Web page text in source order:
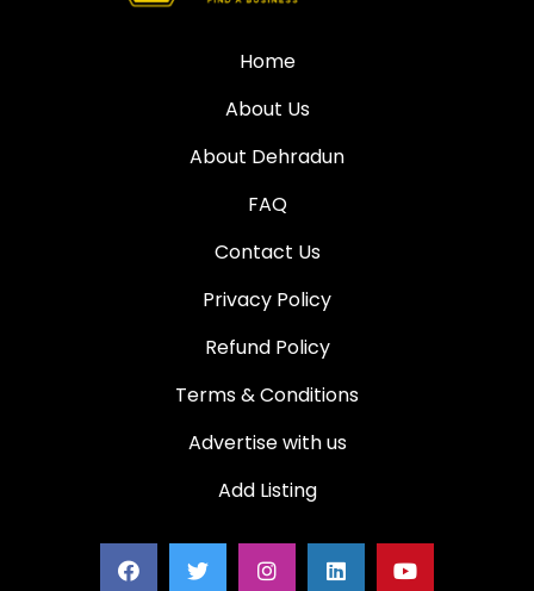
Home
About Us
About Dehradun
FAQ
Contact Us
Privacy Policy
Refund Policy
Terms & Conditions
Advertise with us
Add Listing